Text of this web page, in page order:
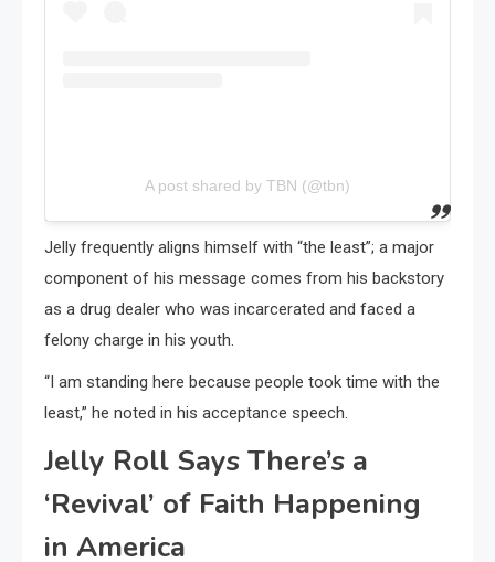
A post shared by TBN (@tbn)
Jelly frequently aligns himself with “the least”; a major
component of his message comes from his backstory
as a drug dealer who was incarcerated and faced a
felony charge in his youth.
“I am standing here because people took time with the
least,” he noted in his acceptance speech.
Jelly Roll Says There’s a
‘Revival’ of Faith Happening
in America